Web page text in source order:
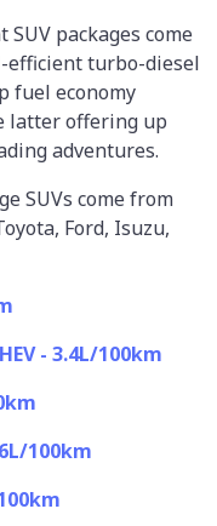
packages come
efficient turbo-diesel
fuel economy
latter offering up
adventures.
SUVs come from
Ford, Isuzu,
- 3.4L/100km
100km